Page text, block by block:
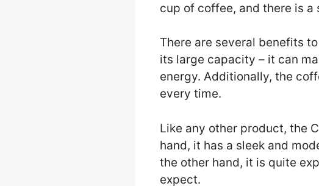
cup of coffee, and there is
There are several benefits
its large capacity – it can
energy. Additionally, the
every time.
Like any other product, the
hand, it has a sleek and
the other hand, it is quite
expect.